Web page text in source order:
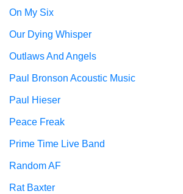
On My Six
Our Dying Whisper
Outlaws And Angels
Paul Bronson Acoustic Music
Paul Hieser
Peace Freak
Prime Time Live Band
Random AF
Rat Baxter